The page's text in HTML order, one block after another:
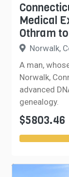
Medical
Othram
Norwalk,
A man,
Norwalk,
advanced
genealogy.
$5803.46